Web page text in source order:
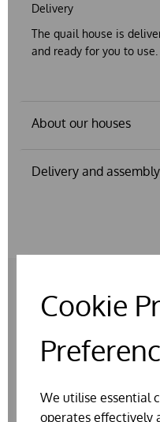
Cookie
We utilise essential
operates effectively
Delivery
The quail house is
and ready for you to use.
About our houses
Delivery and assembly